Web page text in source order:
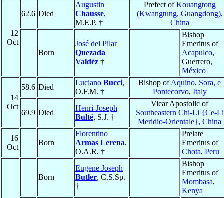
12
Oct
62.6 Died
Augustin
Chausse,
M.E.P. †
Prefect ofKouangtong
(Kwangtung, Guangdong),
China
Born
José del Pilar
Quezada
Valdéz †
Bishop
Emeritus of
Acapulco,
Guerrero,
México
14
Oct
58.6 Died
Luciano Bucci,
O.F.M. †
Bishop ofAquino, Sora, e
Pontecorvo, Italy
69.9 Died
Henri-Joseph
Bulté, S.J. †
Vicar Apostolic of
Southeastern Chi-Li {Ce-Li
Meridio-Orientale}, China
16
Oct
Born
Florentino
Armas Lerena,
O.A.R. †
Prelate
Emeritus of
Chota, Peru
Born
Eugene Joseph
Butler, C.S.Sp.
†
Bishop
Emeritus of
Mombasa,
Kenya